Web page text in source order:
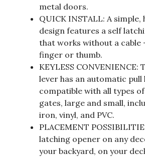
metal doors.
QUICK INSTALL: A simple,
design features a self
that works without a cable
finger or thumb.
KEYLESS CONVENIENCE:
lever has an automatic pull
compatible with all types
gates, large and small,
iron, vinyl, and PVC.
PLACEMENT
latching opener on any
your backyard, on your